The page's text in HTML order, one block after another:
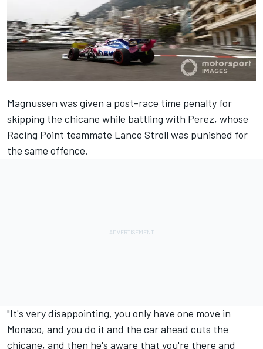
Magnussen was given a post-race time penalty for
skipping the chicane while battling with Perez, whose
Racing Point teammate Lance Stroll was punished for
the same offence.
"It's very disappointing, you only have one move in
Monaco, and you do it and the car ahead cuts the
chicane, and then he's aware that you're there and